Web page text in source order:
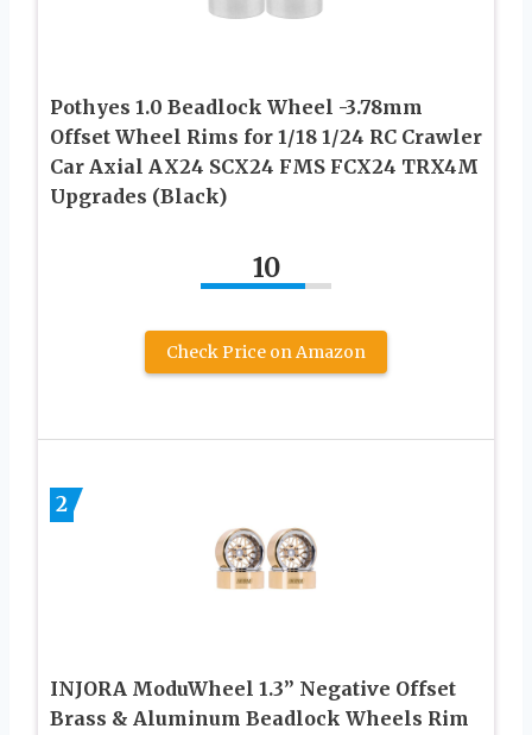
Pothyes 1.0 Beadlock Wheel -3.78mm
Offset Wheel Rims for 1/18 1/24 RC Crawler
Car Axial AX24 SCX24 FMS FCX24 TRX4M
Upgrades (Black)
10
Check Price on Amazon
2
INJORA ModuWheel 1.3” Negative Offset
Brass & Aluminum Beadlock Wheels Rim